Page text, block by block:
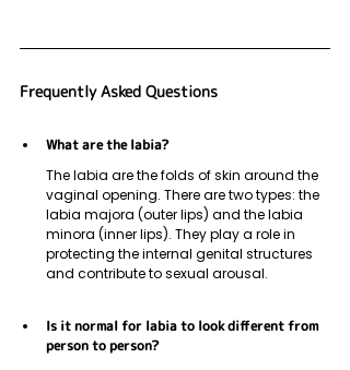
Frequently Asked Questions
What are the labia?
The labia are the folds of skin around the
vaginal opening. There are two types: the
labia majora (outer lips) and the labia
minora (inner lips). They play a role in
protecting the internal genital structures
and contribute to sexual arousal.
Is it normal for labia to look different from
person to person?